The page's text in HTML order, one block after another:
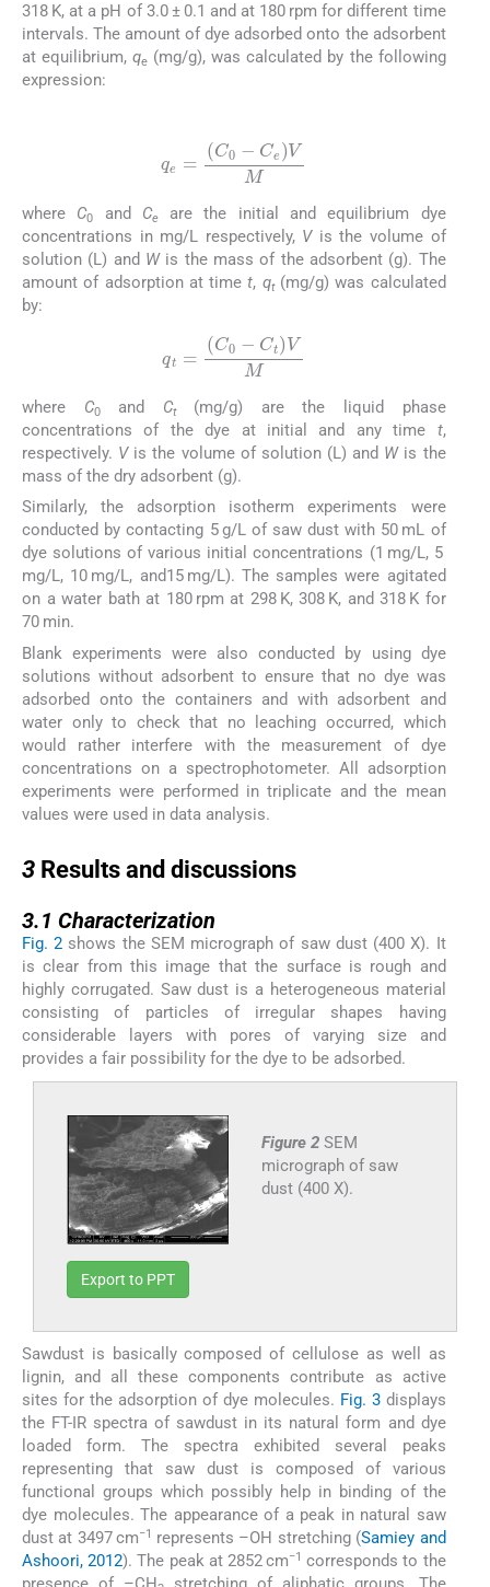
318 K, at a pH of 3.0 ± 0.1 and at 180 rpm for different time
intervals. The amount of dye adsorbed onto the adsorbent
at equilibrium,qe (mg/g), was calculated by the following
expression:
qe= (C0-Ce)VM
where C0 and Ceare the initial and equilibrium dye
concentrations in mg/L respectively, Vis the volume of
solution (L) and Wis the mass of the adsorbent (g). The
amount of adsorption at timet, qt(mg/g) was calculated
by:
q t= (C0-Ct)VM
where C0and Ct(mg/g) are the liquid phase
concentrations of the dye at initial and any time t,
respectively. Vis the volume of solution (L) and Wis the
mass of the dry adsorbent (g).
Similarly, the adsorption isotherm experiments were
conducted by contacting 5 g/L of saw dust with 50 mL of
dye solutions of various initial concentrations (1 mg/L, 5
mg/L, 10 mg/L, and15 mg/L). The samples were agitated
on a water bath at 180 rpm at 298 K, 308 K, and 318 K for
70 min.
Blank experiments were also conducted by using dye
solutions without adsorbent to ensure that no dye was
adsorbed onto the containers and with adsorbent and
water only to check that no leaching occurred, which
would rather interfere with the measurement of dye
concentrations on a spectrophotometer. All adsorption
experiments were performed in triplicate and the mean
values were used in data analysis.
3 Results and discussions
3.1 Characterization
Fig. 2 shows the SEM micrograph of saw dust (400 X). It
is clear from this image that the surface is rough and
highly corrugated. Saw dust is a heterogeneous material
consisting of particles of irregular shapes having
considerable layers with pores of varying size and
provides a fair possibility for the dye to be adsorbed.
Figure 2 SEM
micrograph of saw
dust (400 X).
Export to PPT
Sawdust is basically composed of cellulose as well as
lignin, and all these components contribute as active
sites for the adsorption of dye molecules. Fig. 3displays
the FT-IR spectra of sawdust in its natural form and dye
loaded form. The spectra exhibited several peaks
representing that saw dust is composed of various
functional groups which possibly help in binding of the
dye molecules. The appearance of a peak in natural saw
dust at 3497 cm−1 represents –OH stretching (Samiey and
Ashoori, 2012). The peak at 2852 cm−1 corresponds to the